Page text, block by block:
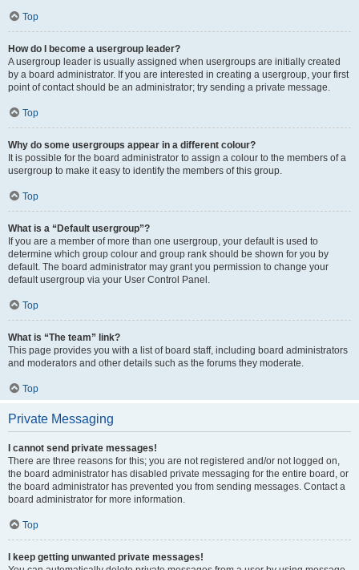
Top
How do I become a usergroup leader?
A usergroup leader is usually assigned when usergroups are initially created
by a board administrator. If you are interested in creating a usergroup, your first
point of contact should be an administrator; try sending a private message.
Top
Why do some usergroups appear in a different colour?
It is possible for the board administrator to assign a colour to the members of a
usergroup to make it easy to identify the members of this group.
Top
What is a “Default usergroup”?
If you are a member of more than one usergroup, your default is used to
determine which group colour and group rank should be shown for you by
default. The board administrator may grant you permission to change your
default usergroup via your User Control Panel.
Top
What is “The team” link?
This page provides you with a list of board staff, including board administrators
and moderators and other details such as the forums they moderate.
Top
Private Messaging
I cannot send private messages!
There are three reasons for this; you are not registered and/or not logged on,
the board administrator has disabled private messaging for the entire board, or
the board administrator has prevented you from sending messages. Contact a
board administrator for more information.
Top
I keep getting unwanted private messages!